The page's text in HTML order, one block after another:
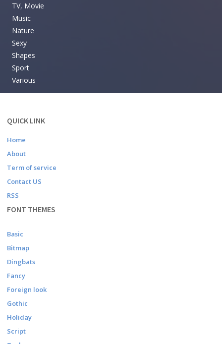
TV, Movie
Music
Nature
Sexy
Shapes
Sport
Various
QUICK LINK
Home
About
Term of service
Contact US
RSS
FONT THEMES
Basic
Bitmap
Dingbats
Fancy
Foreign look
Gothic
Holiday
Script